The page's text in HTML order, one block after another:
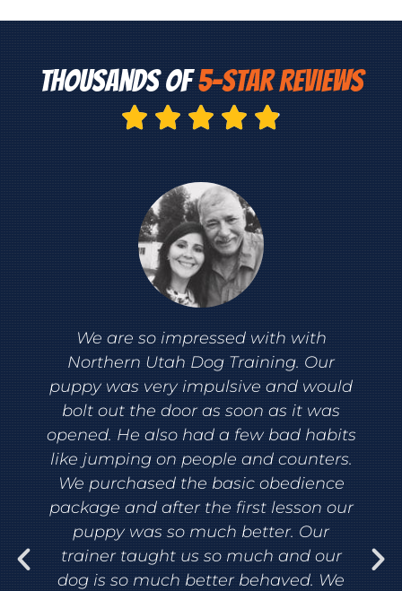
Thousands of ​​5-Star Reviews
    
We are so impressed with with
Northern Utah Dog Training. Our
puppy was very impulsive and would
bolt out the door as soon as it was
opened. He also had a few bad habits
like jumping on people and counters.
We purchased the basic obedience
package and after the first lesson our
puppy was so much better. Our
trainer taught us so much and our
dog is so much better behaved. We